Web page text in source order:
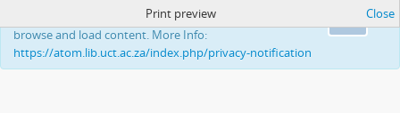
This website uses cookies to enhance your ability to
browse and load content. More Info:
https://atom.lib.uct.ac.za/index.php/privacy-notification
Print preview Close